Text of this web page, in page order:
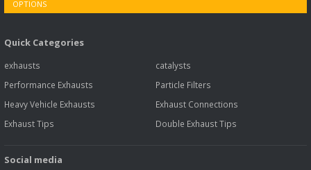
Quick Categories
exhausts
catalysts
Performance Exhausts
Particle Filters
Heavy Vehicle Exhausts
Exhaust Connections
Exhaust Tips
Double Exhaust Tips
Social media